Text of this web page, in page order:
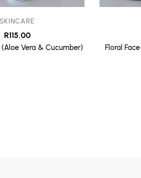
SKINCARE
R115.00
Vera & Cucumber) Floral